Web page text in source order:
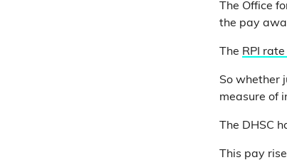
The Office
the pay
The RPI
So whether
measure of
The DHSC
This pay